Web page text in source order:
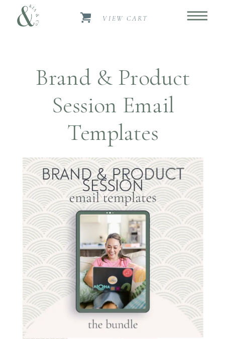
VIEW CART
Brand & Product
Session Email
Templates